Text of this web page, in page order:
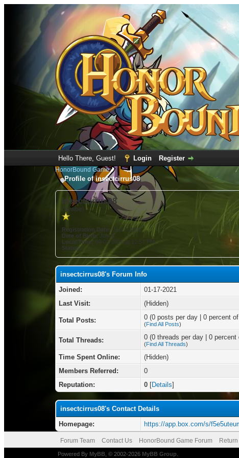
Hello There, Guest! Login Register
HonorBound Game
Profile of insectcirrus08
insectcirrus08
(Newbie)
Registration Date:01-17-2021
Date of Birth: July 5
Local Time: 08-07-2026 at 12:57 PM
Status:
insectcirrus08's Forum Info
Joined:
01-17-2021
Last Visit:
(Hidden)
Total Posts: 0 (0 posts per day | 0 percent
(Find All Posts)
Total Threads: 0 (0 threads per day | 0
(Find All Threads)
Time Spent Online:
(Hidden)
Members Referred:
0
Reputation:
0 [Details]
insectcirrus08's Contact Details
Homepage:
https://app.box.com/s/
Forum Team Contact Us HonorBound Game Forum
Powered By MyBB, © 2002-2026 MyBB Group